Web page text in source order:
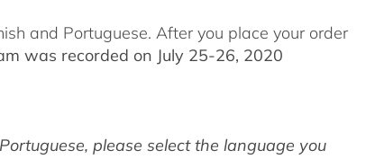
and Portuguese.After you place your order
was recorded on July 25-26, 2020
please select the language you